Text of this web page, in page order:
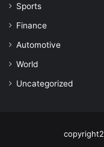
Sports
Finance
Automotive
World
Uncategorized